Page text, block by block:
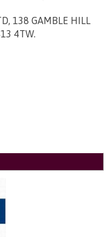
138 GAMBLE HILL
4TW.